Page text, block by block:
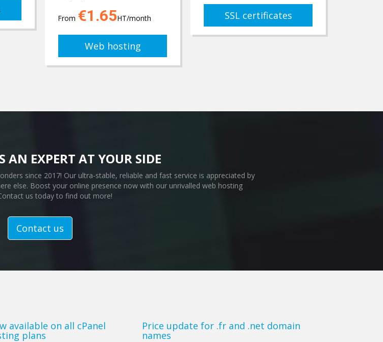
From €1.65HT/month
Web hosting
SSL certificates
AN EXPERT AT YOUR SIDE
since 2017! Our ultra-stable, reliable and fast service is appreciated by
else. Boost your online presence now with our unrivalled web hosting
us today to find out more!
Contact us
available on all cPanel
plans
Price update for .fr and .net domain
names